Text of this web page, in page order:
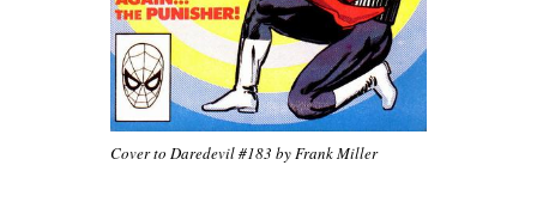
Cover to Daredevil #183 by Frank Miller